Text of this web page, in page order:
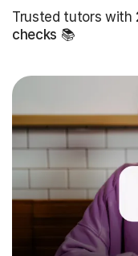
Trusted tutors with
checks 📚